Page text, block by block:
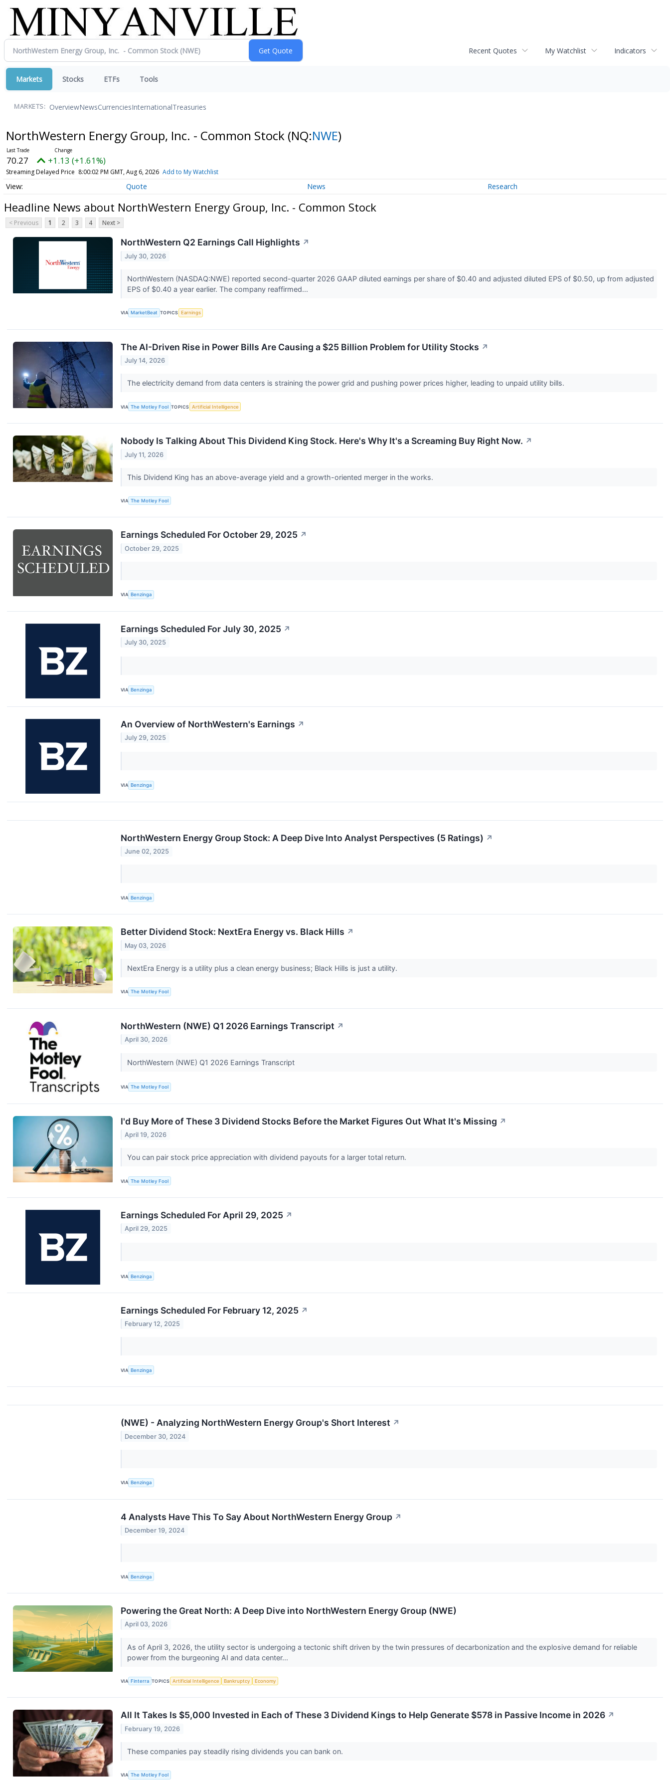
Recent Quotes My Watchlist Indicators
Markets Stocks ETFs Tools
MARKETS: OverviewNewsCurrenciesInternationalTreasuries
NorthWestern Energy Group, Inc. - Common Stock (NQ:NWE)
70.27 +1.13 (+1.61%)
Streaming Delayed Price 8:00:02 PM GMT, Aug 6, 2026 Add to My Watchlist
Quote News Research
Headline News about NorthWestern Energy Group, Inc. - Common Stock
< Previous 1 2 3 4 Next >
NorthWestern Q2 Earnings Call Highlights ↗
July 30, 2026
NorthWestern (NASDAQ:NWE) reported second-quarter 2026 GAAP diluted earnings per share of $0.40 and adjusted diluted EPS of $0.50, up from adjusted
EPS of $0.40 a year earlier. The company reaffirmed...
VIA MarketBeat TOPICS Earnings
The AI-Driven Rise in Power Bills Are Causing a $25 Billion Problem for Utility Stocks ↗
July 14, 2026
The electricity demand from data centers is straining the power grid and pushing power prices higher, leading to unpaid utility bills.
VIA The Motley Fool TOPICS Artificial Intelligence
Nobody Is Talking About This Dividend King Stock. Here's Why It's a Screaming Buy Right Now. ↗
July 11, 2026
This Dividend King has an above-average yield and a growth-oriented merger in the works.
VIA The Motley Fool
Earnings Scheduled For October 29, 2025 ↗
October 29, 2025
VIA Benzinga
Earnings Scheduled For July 30, 2025 ↗
July 30, 2025
VIA Benzinga
An Overview of NorthWestern's Earnings ↗
July 29, 2025
VIA Benzinga
NorthWestern Energy Group Stock: A Deep Dive Into Analyst Perspectives (5 Ratings) ↗
June 02, 2025
VIA Benzinga
Better Dividend Stock: NextEra Energy vs. Black Hills ↗
May 03, 2026
NextEra Energy is a utility plus a clean energy business; Black Hills is just a utility.
VIA The Motley Fool
NorthWestern (NWE) Q1 2026 Earnings Transcript ↗
April 30, 2026
NorthWestern (NWE) Q1 2026 Earnings Transcript
VIA The Motley Fool
I'd Buy More of These 3 Dividend Stocks Before the Market Figures Out What It's Missing ↗
April 19, 2026
You can pair stock price appreciation with dividend payouts for a larger total return.
VIA The Motley Fool
Earnings Scheduled For April 29, 2025 ↗
April 29, 2025
VIA Benzinga
Earnings Scheduled For February 12, 2025 ↗
February 12, 2025
VIA Benzinga
(NWE) - Analyzing NorthWestern Energy Group's Short Interest ↗
December 30, 2024
VIA Benzinga
4 Analysts Have This To Say About NorthWestern Energy Group ↗
December 19, 2024
VIA Benzinga
Powering the Great North: A Deep Dive into NorthWestern Energy Group (NWE)
April 03, 2026
As of April 3, 2026, the utility sector is undergoing a tectonic shift driven by the twin pressures of decarbonization and the explosive demand for reliable
power from the burgeoning AI and data center...
VIA Finterra TOPICS Artificial Intelligence Bankruptcy Economy
All It Takes Is $5,000 Invested in Each of These 3 Dividend Kings to Help Generate $578 in Passive Income in 2026 ↗
February 19, 2026
These companies pay steadily rising dividends you can bank on.
VIA The Motley Fool